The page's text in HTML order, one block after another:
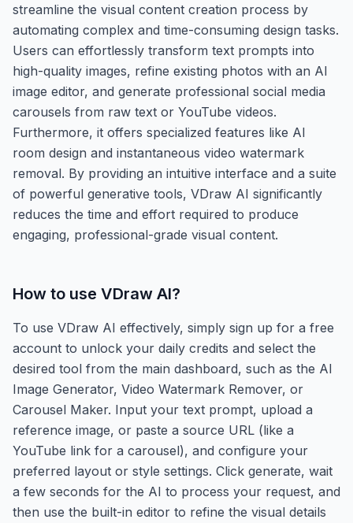
streamline the visual content creation process by
automating complex and time-consuming design tasks.
Users can effortlessly transform text prompts into
high-quality images, refine existing photos with an AI
image editor, and generate professional social media
carousels from raw text or YouTube videos.
Furthermore, it offers specialized features like AI
room design and instantaneous video watermark
removal. By providing an intuitive interface and a suite
of powerful generative tools, VDraw AI significantly
reduces the time and effort required to produce
engaging, professional-grade visual content.
How to use VDraw AI?
To use VDraw AI effectively, simply sign up for a free
account to unlock your daily credits and select the
desired tool from the main dashboard, such as the AI
Image Generator, Video Watermark Remover, or
Carousel Maker. Input your text prompt, upload a
reference image, or paste a source URL (like a
YouTube link for a carousel), and configure your
preferred layout or style settings. Click generate, wait
a few seconds for the AI to process your request, and
then use the built-in editor to refine the visual details